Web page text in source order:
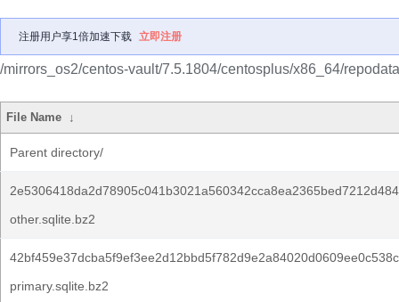
注册用户享1倍加速下载 立即注册
/mirrors_os2/centos-vault/7.5.1804/centosplus/x86_64/
File Name ↓
Parent directory/
other.sqlite.bz2
primary.sqlite.bz2